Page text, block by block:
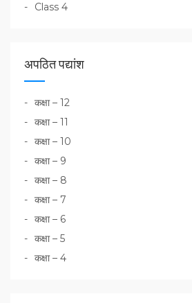
Class 4
अपठित पद्यांश
कक्षा – 12
कक्षा – 11
कक्षा – 10
कक्षा – 9
कक्षा – 8
कक्षा – 7
कक्षा – 6
कक्षा – 5
कक्षा – 4